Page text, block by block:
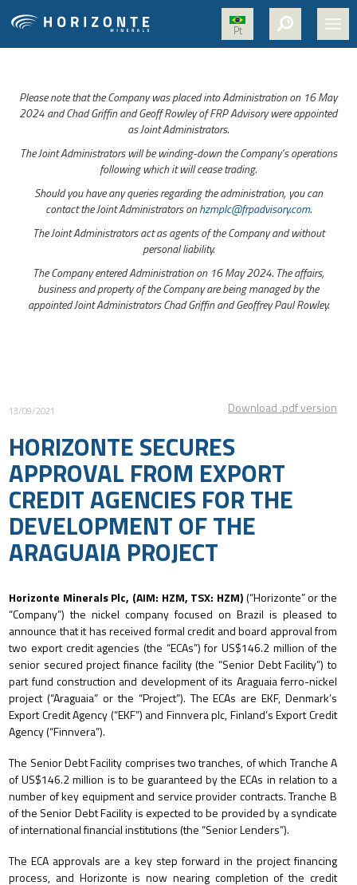
Pt
ABOUT US
MEDIA
SUSTAINABILITY
Please note that the Company was placed into Administration on 16 May
2024 and Chad Griffin and Geoff Rowley of FRP Advisory were appointed
as Joint Administrators.
The Joint Administrators will be winding-down the Company’s operations
following which it will cease trading.
Should you have any queries regarding the administration, you can
contact the Joint Administrators onhzmplc@frpadvisory.com.
The Joint Administrators act as agents of the Company and without
personal liability.
The Company entered Administration on 16 May 2024. The affairs,
business and property of the Company are being managed by the
appointed Joint Administrators Chad Griffin and Geoffrey Paul Rowley.
13/09/2021 Download .pdf version
HORIZONTE SECURES
APPROVAL FROM EXPORT
CREDIT AGENCIES FOR THE
DEVELOPMENT OF THE
ARAGUAIA PROJECT
Horizonte Minerals Plc, (AIM: HZM, TSX: HZM)(“Horizonte” or the
“Company”) the nickel company focused on Brazil is pleased to
announce that it has received formal credit and board approval from
two export credit agencies (the “ECAs”) for US$146.2 million of the
senior secured project finance facility (the “Senior Debt Facility”) to
part fund construction and development of its Araguaia ferro-nickel
project (“Araguaia” or the “Project”). The ECAs are EKF, Denmark’s
Export Credit Agency (“EKF”) and Finnvera plc, Finland’s Export Credit
Agency (“Finnvera”).
The Senior Debt Facility comprises two tranches, of which Tranche A
of US$146.2 million is to be guaranteed by the ECAs in relation to a
number of key equipment and service provider contracts. Tranche B
of the Senior Debt Facility is expected to be provided by a syndicate
of international financial institutions (the “Senior Lenders”).
The ECA approvals are a key step forward in the project financing
process, and Horizonte is now nearing completion of the credit